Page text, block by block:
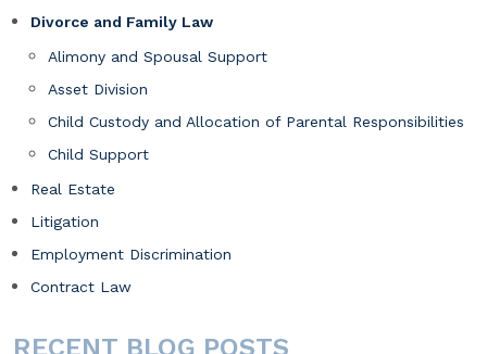
Divorce and Family Law
Alimony and Spousal Support
Asset Division
Child Custody and Allocation of Parental Responsibilities
Child Support
Real Estate
Litigation
Employment Discrimination
Contract Law